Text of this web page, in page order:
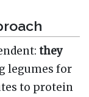
they
legumes for
to protein